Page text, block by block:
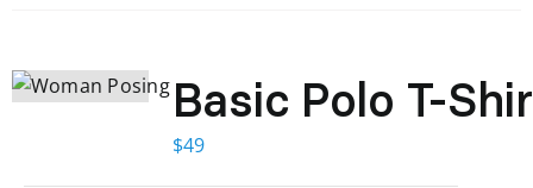
Basic Polo T-
$49